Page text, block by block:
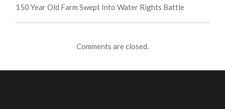
150 Year Old Farm Swept Into Water Rights Battle
Comments are closed.